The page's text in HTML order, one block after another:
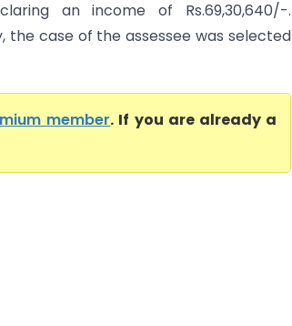
an income of Rs.69,30,640/-.
the case of the assessee was selected
member. If you are already a